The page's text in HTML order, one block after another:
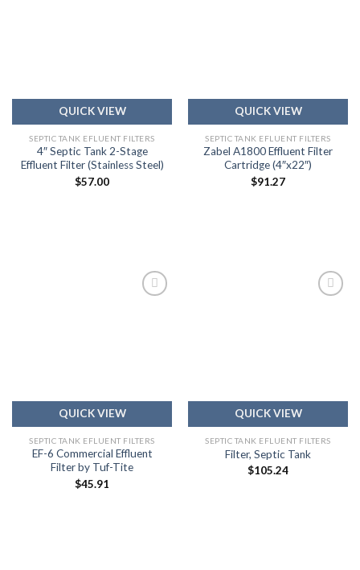
QUICK VIEW
SEPTIC TANK EFLUENT FILTERS
4″ Septic Tank 2-Stage
Effluent Filter (Stainless Steel)
$57.00
QUICK VIEW
SEPTIC TANK EFLUENT FILTERS
Zabel A1800 Effluent Filter
Cartridge (4″x22″)
$91.27
QUICK VIEW
SEPTIC TANK EFLUENT FILTERS
EF-6 Commercial Effluent
Filter by Tuf-Tite
$45.91
QUICK VIEW
SEPTIC TANK EFLUENT FILTERS
Filter, Septic Tank
$105.24